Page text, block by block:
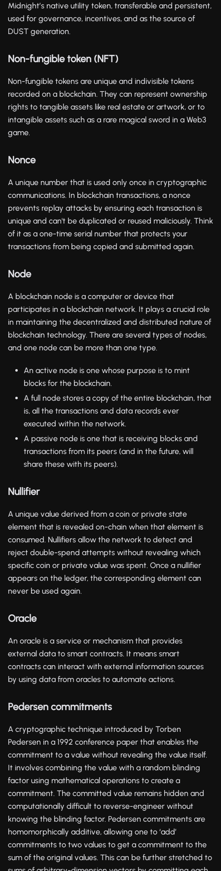
Midnight’s native utility token, transferable and persistent,
used for governance, incentives, and as the source of
DUST generation.
Non-fungible token (NFT)
Non-fungible tokens are unique and indivisible tokens
recorded on a blockchain. They can represent ownership
rights to tangible assets like real estate or artwork, or to
intangible assets such as a rare magical sword in a Web3
game.
Nonce
A unique number that is used only once in cryptographic
communications. In blockchain transactions, a nonce
prevents replay attacks by ensuring each transaction is
unique and can't be duplicated or reused maliciously. Think
of it as a one-time serial number that protects your
transactions from being copied and submitted again.
Node
A blockchain node is a computer or device that
participates in a blockchain network. It plays a crucial role
in maintaining the decentralized and distributed nature of
blockchain technology. There are several types of nodes,
and one node can be more than one type.
An active node is one whose purpose is to mint
blocks for the blockchain.
A full node stores a copy of the entire blockchain, that
is, all the transactions and data records ever
executed within the network.
A passive node is one that is receiving blocks and
transactions from its peers (and in the future, will
share these with its peers).
Nullifier
A unique value derived from a coin or private state
element that is revealed on-chain when that element is
consumed. Nullifiers allow the network to detect and
reject double-spend attempts without revealing which
specific coin or private value was spent. Once a nullifier
appears on the ledger, the corresponding element can
never be used again.
Oracle
An oracle is a service or mechanism that provides
external data to smart contracts. It means smart
contracts can interact with external information sources
by using data from oracles to automate actions.
Pedersen commitments
A cryptographic technique introduced by Torben
Pedersen in a 1992 conference paper that enables the
commitment to a value without revealing the value itself.
It involves combining the value with a random blinding
factor using mathematical operations to create a
commitment. The committed value remains hidden and
computationally difficult to reverse-engineer without
knowing the blinding factor. Pedersen commitments are
homomorphically additive, allowing one to ‘add’
commitments to two values to get a commitment to the
sum of the original values. This can be further stretched to